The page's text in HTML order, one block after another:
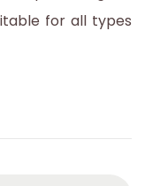
for all types